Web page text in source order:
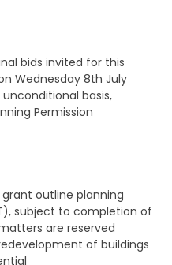
bids invited for this
Wednesday 8th July
basis,
Permission
outline planning
subject to completion of
are reserved
of buildings